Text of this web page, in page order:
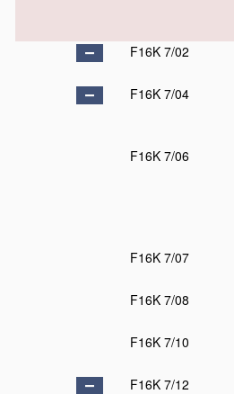
F16K 7/02
F16K 7/04
F16K 7/06
F16K 7/07
F16K 7/08
F16K 7/10
F16K 7/12